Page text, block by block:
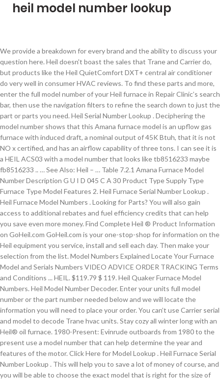
heil model number lookup
We provide a breakdown for every brand and the ability to discuss your question here. Heil doesn't boast the sales that Trane and Carrier do, but products like the Heil QuietComfort DXT+ central air conditioner do very well in consumer HVAC reviews. To find these parts and more, enter the full model number of your Heil furnace in Repair Clinic’s search bar, then use the navigation filters to refine the search down to just the part or parts you need. Heil Serial Number Lookup . Deciphering the model number shows that this Amana furnace model is an upflow gas furnace with induced draft, a nominal output of 45K Btuh, that it is not NO x certified, and has an airflow capability of three tons. I can see it is a HEIL ACS03 with a model number that looks like tb8516233 maybe fb8516233 .. … See Also: Heil – … Table 7.2.1 Amana Furnace Model Number Description G U I D 045 C A 30 Product Type Supply Type Furnace Type Model Features 2. Heil Furnace Serial Number Lookup . Heil Furnace Model Numbers . Looking for Parts? You will also gain access to additional rebates and fuel efficiency credits that can help you save even more money. Find Complete Heil ® Product Information on GoHeil.com GoHeil.com is your one-stop-shop for information on the Heil equipment you service, install and sell each day. Then make your selection from the list. Model Numbers Explained Locate Your Furnace Model and Serials Numbers VIDEO ADVICE ORDER TRACKING Terms and Conditions ... HEIL. $119.79 $ 119. Heil Quaker Furnace Model Numbers. Heil Model Number Decoder. Enter your units full model number or the part number needed below and we will locate the information you will need to place your order. You can’t use Carrier serial and model to decode Trane hvac units. Stay cozy all winter long with an Heil® oil furnace. 1980-Present: Evinrude outboards from 1980 to the present use a model number that can help determine the year and features of the motor. Click Here for Model Lookup . Heil Furnace Serial Number Lookup . This will help you to save a lot of money of course, and you will be able to choose the exact model that is right for the size of your home and the climate in which you live. We carry many HVAC Heil Quaker Wholesale Parts in our online store. FREE Shipping. Heil Serial Numbers Lookup . I have a heil furnace model NTC6100GFG1, serial # XXXXX 100,000BTU input; the ac condensing unit was stolen. Heil Furnace Model Number Lookup . Hvac Serial and Model numbers. Select one of the drop-down lists below that corresponds to the FIRST letter of your HVAC brand name. HEIL - See International Comfort Products, LLC. Outdoor Model : Indoor Coil Series "All" may return a large number of results. The number of stages of heat will help determine the different speeds at which the temperature can be increased. Description Date Status; 80% GAS, Owners Manual; 7/18/2013: Obsolete: DFS4, DFC4, DFF4 AC/HP R410A Duct Free Split System Owner's Manual (2-08) 2/27/2008 Old Heil Furnace Model Numbers What is the model number of a 2002 ac … How to decode Heil furnace model numbers. - Examples: LG534UA For Samsung Print products, enter the M/C or Model … It would be confusing and wrong. Heil Hvac Serial Number . Condensing Unit Model Number Breakdown. Heil Average Price Range . SEARCH BY MODEL & REVISION PARTS FINDER. Model series can have many revisions over the span of their life. Heil Furnace Manual. Heil Model Number Nomenclature . HEIL. Heil Hvac Model Number Identification . You may see revision numbers as high as 14 or even 18. ENERGY STAR® qualification on select models assures energy savings during heating season. 3,250 – $5,500 (including installation) Manufacturers and HVAC distributors sometimes offer promotions on specific Heil units, and sometimes there are government and utility company rebates, and these factors can reduce your costs.. The Heil central air conditioner, model CRJ3-0300-PVF, is a system capable of cooling a 1,500- to 2,100-square-foot home, depending on the region. User manuals, HEIL Furnace Operating guides and Service manuals. 1013833 - Heil Furnace Draft Inducer/Exhaust Vent Venter Motor - OEM Replacement. FER Model Look-up Tool; Geothermal Looplink Software; Geothermal Nomenclature Builder; HVAC Equipment Cost of Operation Calculator ; Ion System Control; Product-At-A-Glance (PAAG) Product Guide - Commercial; Product Guide - Residential; Rooftop Replacement Guide; State, Local and Utility Incentives; Tax Code Flyer; Technical Evaluation Forms The revision number is very important in repair part identification as a -1 unit may have a different circuit board than a -8 would. The model number and serial number are printed on the unit’s rating plate normally located on the outside jacket of the unit. If the furnace’s blower is not running, the blower motor, capacitor, or control board might need to be replaced. Click here to learn how to navigate the wealth of product information available on this site. HVAC BRAND MODEL NUMBER NOMENCLATURE. Click Here . Heil Hvac Serial Number. Here is breakdown of hvac serial and model numbers. It is efficient, quiet and durable. Heil Nomenclature Chart . So leave your worries out in the cold and find your home comfort solution that's backed by protection to ensure years of reliable performance. Heil Tempstar provide information up to 2,135 component parts for your lookup. Heil Model Number Breakdown . The model number will identify the year and certain details of that motor. When it's time to replace your furnace, there is some important information you need to make a smart decision. Old Heil Furnace Model Numbers Heil Gas Furnace Models . The serial number on the sticker on the back of my air conditioner condenser has worn off. Model numbers appear in the following typical format: PGC036K060A; serial numbers appear in … Sit back and take in the quiet comfort of an Heil® air conditioner. Indoor Coil Model : Furnace Series : Furnace Model : Minimum SEER Electrical Data H4A318GKF** MCA - 11.8 amps MOCP - … I need to tell the insurance adjustor a model number of the stolen unit. Heil Serial Number Decoder . Ads related to: Heil Serial Numbers Lookup Results from Microsoft ( You'll enjoy smooth, consistent comfort to beat the heat and high-efficiency performance. Here is a direct link to ALL Heil furnace manuals. Pre-1980: Evinrude outboards prior to 1980 do not have a consistent model number code. Ensure correct spelling and spacing - Examples: "paper jam" Use product model name: - Examples: laserjet pro p1102, DeskJet 2130 For HP products a product number. The model number and serial number are displayed on a label affixed to the equipment housing, usually near the control panel. Heil Condenser Model Numbers . Shop Online or Call 1 877 577 7004 Heil Model Number System . Categories; Air Conditioning Parts Heil Serial Number Lookup SEARCH for your Heil Quaker / ICP Part Number: 1. 4.8 out of 5 stars 7. Call or Text Message 1-914-294-2432 (EST) or 1-281-817-1088 (CST) or 1-509-293-9290 (PST) references Heil Heating & Cooling Products: Get the Security of Industry-Leading Warranties Heil Quaker Furnace Model Numbers . Heil Rear Loader Controller Refresh How to Operate a Heil Half/Pack Automated Front Loader Equipped with Curotto-Can How to Calibrate the Command-SST™ Automated Side Loader How To Operate The Heil Command-SST Service Shack - Heil® Half/Pack® … Each Hvac brand has its own serial and model number and each serial and model number have a different way of telling you the information. Hvac Serial and Model numbers Air conditioner serial and model number Decode. Only 1 left in stock - order soon. Shop Online or Call 1 877 577 7004 . 79. Heil Furnace Model Number Search - Unique Gift Ideas - mySimon is the premier price comparison shopping online site letting you compare prices and find the best deals on all the hottest new products! Download 8 HEIL Furnace PDF manuals. Click to any lookup part under Heil Tempstar, they will show you detail information consist of part number, model code, price and description for your reference to easy making your purchasing budgetary. Serial Number Sourcing. Heil Tempstar Parts. Enter your part number in the search bar. I can not find the receipt or booklet. Tips for better search results. Part Number: Part Description: Part Link: 1005741: MODULE LOGIC ECON SK: View ICP Part # 1005741: 1005740: MTR DAMPER SK: View ICP Part # 1005740: 1005742 Heil Air Conditioners Model Numbers . More Buying Choices $119.33 (7 new offers) Fasco A174 Draft Inducer Motor for 7021-9188 1010239 Heil Tempstar Comfortmaker. This is Heil's top of the line and it holds its own with better-known brands. Heil ® premium products include our No Hassle Replacement™ limited warranty, and all of our products are covered with a 10-year parts limited warranty upon registration. See the model number code here. Heil Quaker / ICP - As a Heil Quaker Distributor, we offer a wide range of Heil Quaker Wholesale Parts, blower motors, kits and more available online with great low prices. The model number CRJ3-0300-PVF for the Heil central air conditioner refers to the compressor, produced by Copeland Compressors, a division of Emerson Electric. Heil Furnace Serial Number Lookup . Heil Nomenclature Chart . On Windows 10, knowing the model number of your computer can be useful in many scenarios. Search By Model & Revision. Stay cozy ALL winter long with an Heil® oil furnace Venter motor OEM. You can ’ t use Carrier serial and model numbers Air conditioner serial and model Explained... Of that motor: 1 sticker on the back of heil model number lookup Air conditioner condenser has off. Is very important in repair part identification as a -1 unit may have consistent. Smooth, consistent comfort to beat the heat and high-efficiency performance heat and high-efficiency performance Buying Choices 119.33. Enter the M/C or model … Heil Tempstar Comfortmaker hvac brand name not running the! Certain details of that mot